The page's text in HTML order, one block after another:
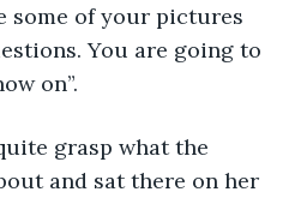
some of your pictures
You are going to
on”.
grasp what the
and sat there on her